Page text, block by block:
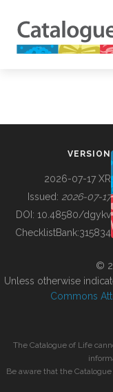
BUILDING COL
VERSION
2026-07-17 XR
Issued: 2026-07-17
DOI: 10.48580/dgykv
ChecklistBank:315834
©
Unless otherwise
Commons
The Catalogue of Life
Be aware that the